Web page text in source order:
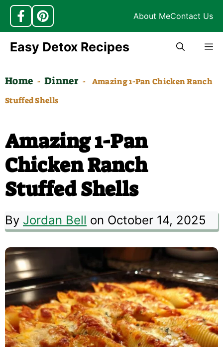
About MeContact Us
Skip
content
Easy Detox Recipes
Home - Dinner -
Amazing 1-Pan Chicken Ranch
Stuffed Shells
Amazing 1-Pan
Chicken Ranch
Stuffed Shells
By Jordan Bell on October 14, 2025